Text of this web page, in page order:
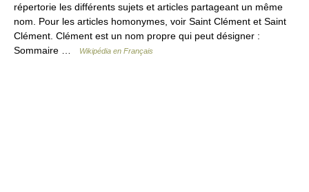
répertorie les différents sujets et articles partageant un même
nom. Pour les articles homonymes, voir Saint Clément et Saint
Clément. Clément est un nom propre qui peut désigner :
Sommaire …
Wikipédia en Français